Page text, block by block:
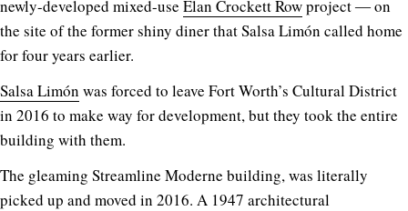
newly-developed mixed-use Elan Crockett Rowproject ― on
the site of the former shiny diner that Salsa Limón called home
for four years earlier.
Salsa Limón was forced to leave Fort Worth’s Cultural District
in 2016 to make way for development, but they took the entire
building with them.
The gleaming Streamline Moderne building, was literally
picked up and moved in 2016. A 1947 architectural